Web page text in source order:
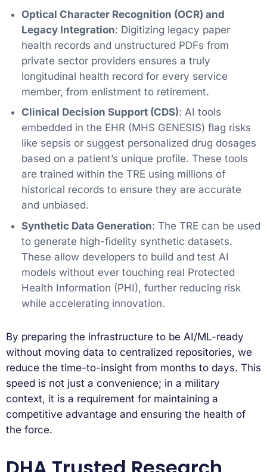
Optical Character Recognition (OCR) and
Legacy Integration: Digitizing legacy paper
health records and unstructured PDFs from
private sector providers ensures a truly
longitudinal health record for every service
member, from enlistment to retirement.
Clinical Decision Support (CDS): AI tools
embedded in the EHR (MHS GENESIS) flag risks
like sepsis or suggest personalized drug dosages
based on a patient’s unique profile. These tools
are trained within the TRE using millions of
historical records to ensure they are accurate
and unbiased.
Synthetic Data Generation: The TRE can be used
to generate high-fidelity synthetic datasets.
These allow developers to build and test AI
models without ever touching real Protected
Health Information (PHI), further reducing risk
while accelerating innovation.
By preparing the infrastructure to be AI/ML-ready
without moving data to centralized repositories, we
reduce the time-to-insight from months to days. This
speed is not just a convenience; in a military
context, it is a requirement for maintaining a
competitive advantage and ensuring the health of
the force.